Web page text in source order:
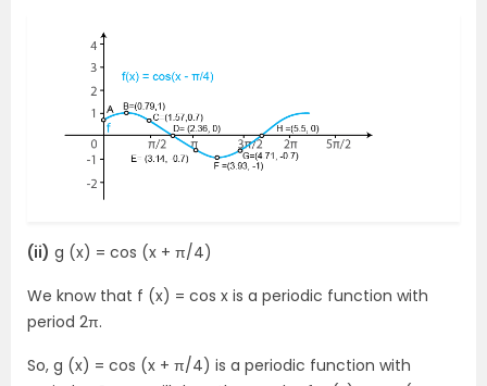
(ii) g (x) = cos (x + π/4)
We know that f (x) = cos x is a periodic function with
period 2π.
So, g (x) = cos (x + π/4) is a periodic function with